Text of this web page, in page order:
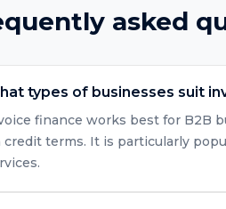
asked
types of businesses suit
finance works best for B2B
credit terms. It is particularly